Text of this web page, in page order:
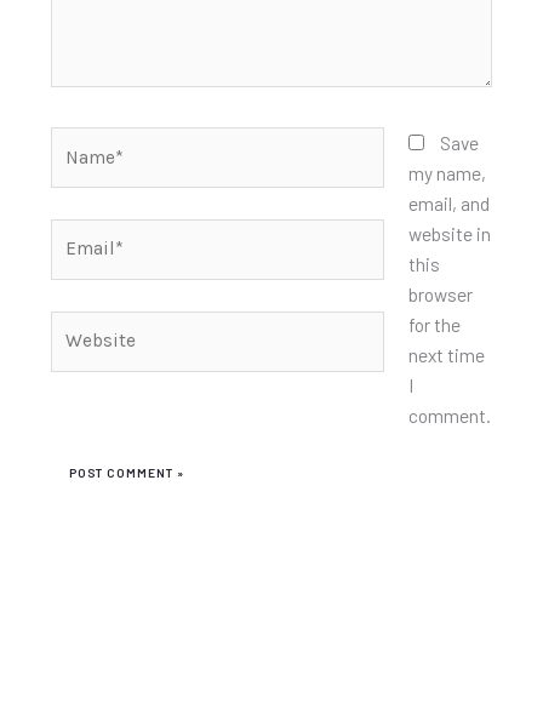
Save
my name,
email, and
website in
this
browser
for the
next time
I
comment.